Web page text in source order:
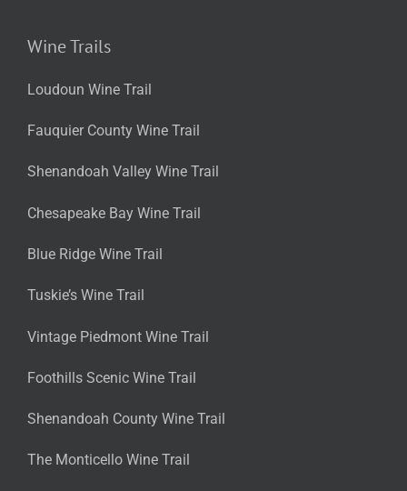
Wine Trails
Loudoun Wine Trail
Fauquier County Wine Trail
Shenandoah Valley Wine Trail
Chesapeake Bay Wine Trail
Blue Ridge Wine Trail
Tuskie’s Wine Trail
Vintage Piedmont Wine Trail
Foothills Scenic Wine Trail
Shenandoah County Wine Trail
The Monticello Wine Trail